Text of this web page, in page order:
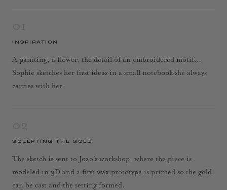
INSPIRATION
A painting, a flower, the detail of an embroidered motif…
Sophie sketches her first ideas in a small notebook she always
carries with her.
SCULPTING THE GOLD
The sketch is sent to Joao’s workshop, where the piece is
modeled in 3D and a first wax prototype is printed so the gold
can be cast and the setting formed.